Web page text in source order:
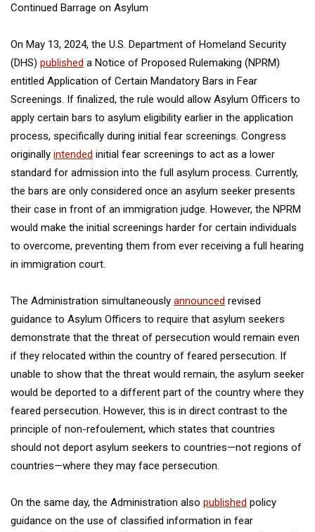
Continued Barrage on Asylum
On May 13, 2024, the U.S. Department of Homeland Security
(DHS) published a Notice of Proposed Rulemaking (NPRM)
entitled Application of Certain Mandatory Bars in Fear
Screenings. If finalized, the rule would allow Asylum Officers to
apply certain bars to asylum eligibility earlier in the application
process, specifically during initial fear screenings. Congress
originally intended initial fear screenings to act as a lower
standard for admission into the full asylum process. Currently,
the bars are only considered once an asylum seeker presents
their case in front of an immigration judge. However, the NPRM
would make the initial screenings harder for certain individuals
to overcome, preventing them from ever receiving a full hearing
in immigration court.
The Administration simultaneously announced revised
guidance to Asylum Officers to require that asylum seekers
demonstrate that the threat of persecution would remain even
if they relocated within the country of feared persecution. If
unable to show that the threat would remain, the asylum seeker
would be deported to a different part of the country where they
feared persecution. However, this is in direct contrast to the
principle of non-refoulement, which states that countries
should not deport asylum seekers to countries—not regions of
countries—where they may face persecution.
On the same day, the Administration also published policy
guidance on the use of classified information in fear